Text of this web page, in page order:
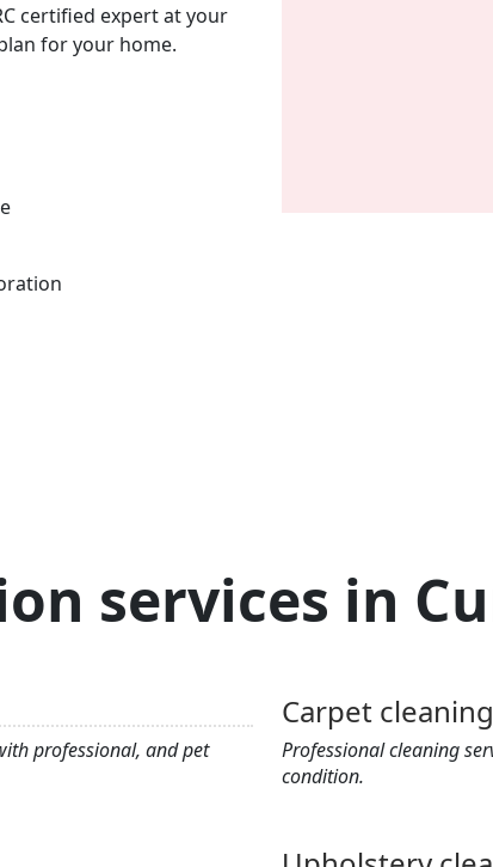
certified expert at your
for your home.
services in
professional, and pet
Carpet cleaning
Professional cleaning
condition.